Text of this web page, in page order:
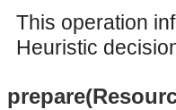
Properties constants.
which is used to create new Event
This operation
Heuristic